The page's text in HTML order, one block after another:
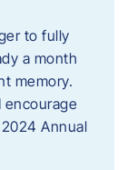
to fully
a month
memory.
Annual